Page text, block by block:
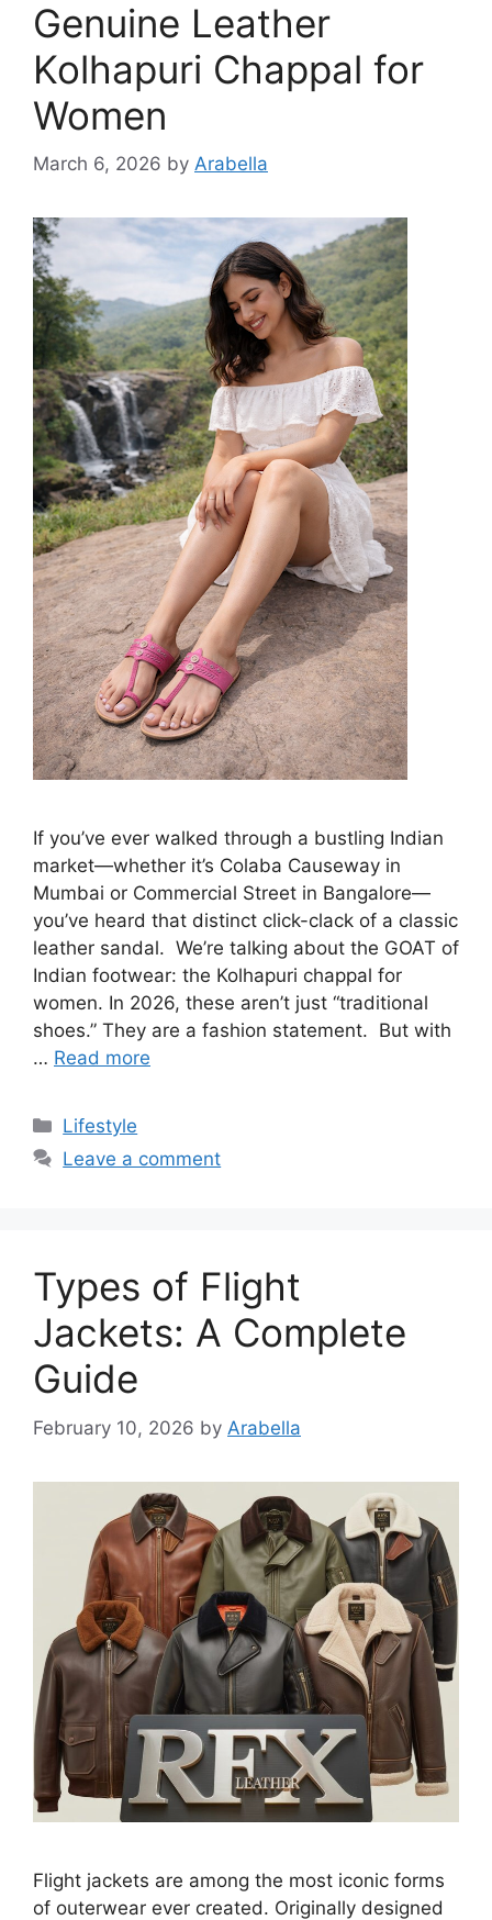
Genuine Leather
Kolhapuri Chappal for
Women
March 6, 2026 by Arabella
If you’ve ever walked through a bustling Indian
market—whether it’s Colaba Causeway in
Mumbai or Commercial Street in Bangalore—
you’ve heard that distinct click-clack of a classic
leather sandal. We’re talking about the GOAT of
Indian footwear: the Kolhapuri chappal for
women. In 2026, these aren’t just “traditional
shoes.” They are a fashion statement. But with
… Read more
Categories
Lifestyle
Leave a comment
Types of Flight
Jackets: A Complete
Guide
February 10, 2026 by Arabella
Flight jackets are among the most iconic forms
of outerwear ever created. Originally designed